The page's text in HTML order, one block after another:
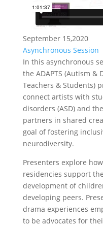
September 15,2020
Asynchronous Session
In this asynchronous
the ADAPTS (Autism &
Teachers & Students)
connect artists with
disorders (ASD) and
partners in shared
goal of fostering
neurodiversity.
Presenters explore
residencies support
development of
developing peers.
drama experiences
to be advocates for